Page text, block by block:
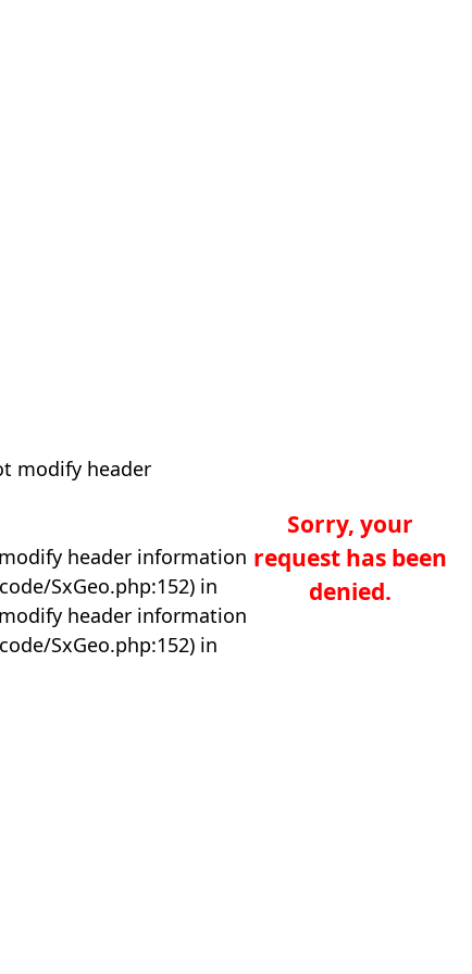
modify header
header information
SxGeo.php:152) in
header information
SxGeo.php:152) in
Sorry, your
request has been
denied.